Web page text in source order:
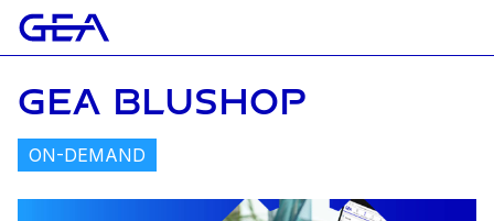
GEA BLUSHOP
ON-DEMAND